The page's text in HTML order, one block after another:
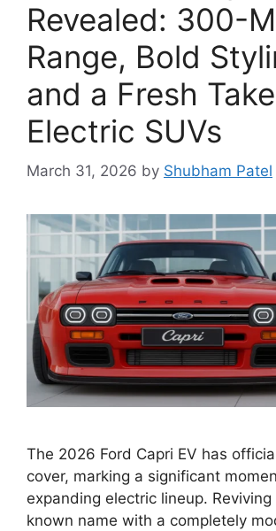
Revealed: 300-
Range, Bold
and a Fresh
Electric SUVs
March 31, 2026 by Shubham Patel
The 2026 Ford Capri EV has
cover, marking a significant
expanding electric lineup.
known name with a completely